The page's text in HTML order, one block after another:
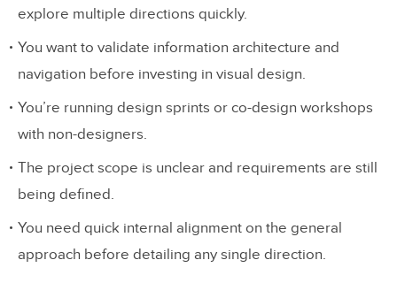
explore multiple directions quickly.
You want to validate information architecture and
navigation before investing in visual design.
You’re running design sprints or co-design workshops
with non-designers.
The project scope is unclear and requirements are still
being defined.
You need quick internal alignment on the general
approach before detailing any single direction.